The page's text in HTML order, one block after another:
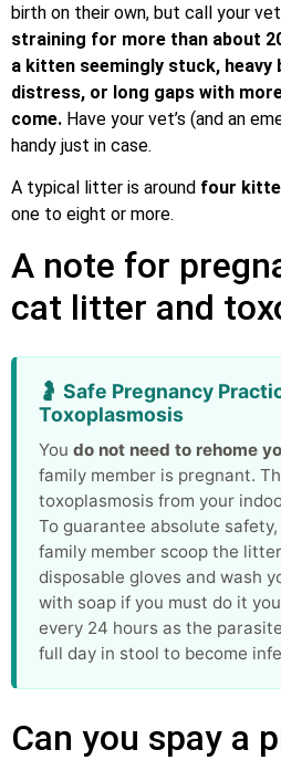
birth on their own, but call your
straining for more than about
a kitten seemingly stuck, heavy
distress, or long gaps with
come. Have your vet’s (and an
handy just in case.
A typical litter is around four
one to eight or more.
A note for
cat litter and
🤰 Safe Pregnancy
Toxoplasmosis
You do not need to rehome
family member is pregnant.
toxoplasmosis from your
To guarantee absolute
family member scoop the
disposable gloves and wash
with soap if you must do it
every 24 hours as the
full day in stool to become
Can you spay a